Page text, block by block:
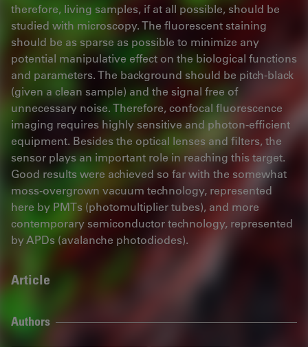
therefore, living samples, if at all possible, should be
studied with microscopy. The fluorescent staining
should be as sparse as possible to minimize any
potential manipulative effect on the biological functions
and parameters. The background should be pitch-black
(given a clean sample) and the signal free of
unnecessary noise. Therefore, confocal fluorescence
imaging requires highly sensitive and photon-efficient
equipment. Besides the optical lenses and filters, the
sensor plays an important role in reaching this target.
Good results were achieved so far with the somewhat
moss-overgrown vacuum technology, represented
here by PMTs (photomultiplier tubes), and more
contemporary semiconductor technology, represented
by APDs (avalanche photodiodes).
Article
Authors